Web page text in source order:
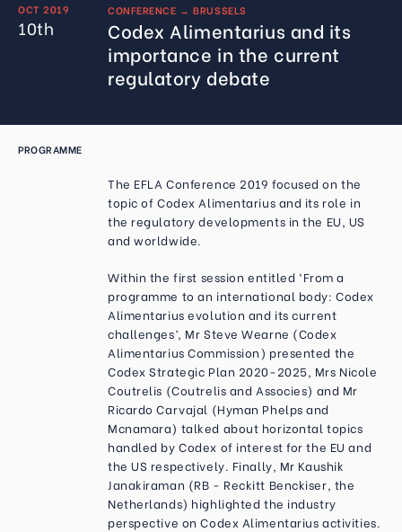
OCT 2019
10th
CONFERENCE →BRUSSELS
Codex Alimentarius and its
importance in the current
regulatory debate
PROGRAMME
The EFLA Conference 2019 focused on the
topic of Codex Alimentarius and its role in
the regulatory developments in the EU, US
and worldwide.
Within the first session entitled ‘From a
programme to an international body: Codex
Alimentarius evolution and its current
challenges’, Mr Steve Wearne (Codex
Alimentarius Commission) presented the
Codex Strategic Plan 2020-2025, Mrs Nicole
Coutrelis (Coutrelis and Associes) and Mr
Ricardo Carvajal (Hyman Phelps and
Mcnamara) talked about horizontal topics
handled by Codex of interest for the EU and
the US respectively. Finally, Mr Kaushik
Janakiraman (RB - Reckitt Benckiser, the
Netherlands) highlighted the industry
perspective on Codex Alimentarius activities.